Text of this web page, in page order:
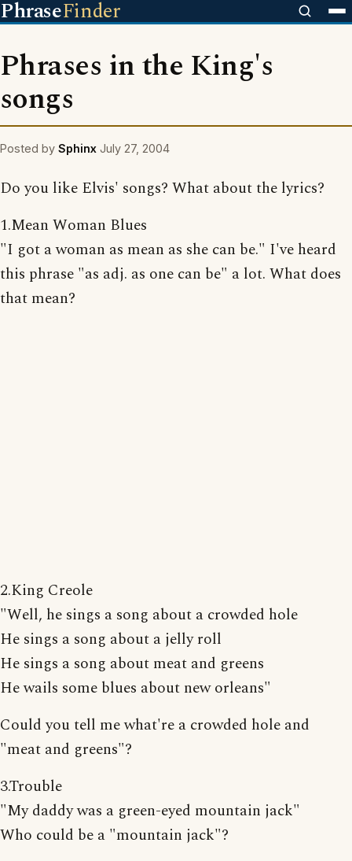
PhraseFinder
Phrases in the King's
songs
Posted by Sphinx July 27, 2004
Do you like Elvis' songs? What about the lyrics?
1.Mean Woman Blues
"I got a woman as mean as she can be." I've heard
this phrase "as adj. as one can be" a lot. What does
that mean?
2.King Creole
"Well, he sings a song about a crowded hole
He sings a song about a jelly roll
He sings a song about meat and greens
He wails some blues about new orleans"
Could you tell me what're a crowded hole and
"meat and greens"?
3.Trouble
"My daddy was a green-eyed mountain jack"
Who could be a "mountain jack"?